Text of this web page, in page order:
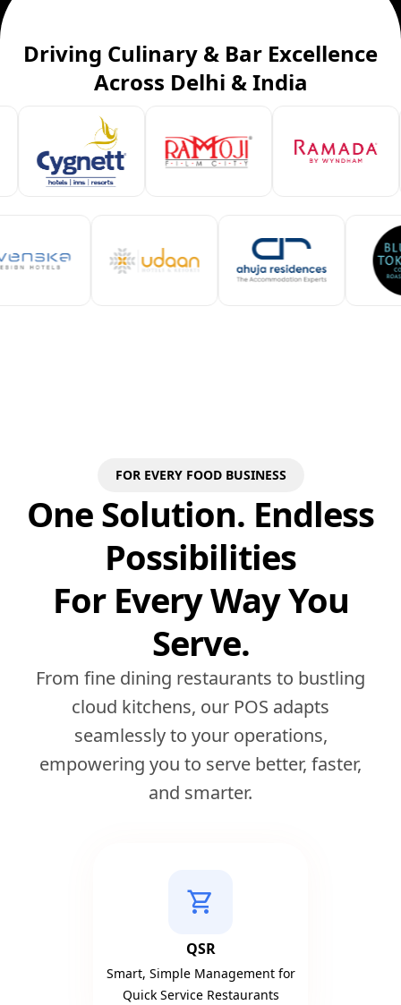
Driving Culinary & Bar Excellence
Across Delhi & India
FOR EVERY FOOD BUSINESS
One Solution. Endless
Possibilities
For Every Way You
Serve.
From fine dining restaurants to bustling
cloud kitchens, our POS adapts
seamlessly to your operations,
empowering you to serve better, faster,
and smarter.
shopping_cart
QSR
Smart, Simple Management for
Quick Service Restaurants